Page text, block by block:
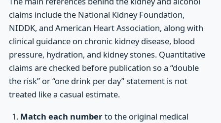
claims include the National Kidney Foundation,
NIDDK, and American Heart Association, along with
clinical guidance on chronic kidney disease, blood
pressure, hydration, and kidney stones. Quantitative
claims are checked before publication so a “double
the risk” or “one drink per day” statement is not
treated like a casual estimate.
Match each numberto the original medical